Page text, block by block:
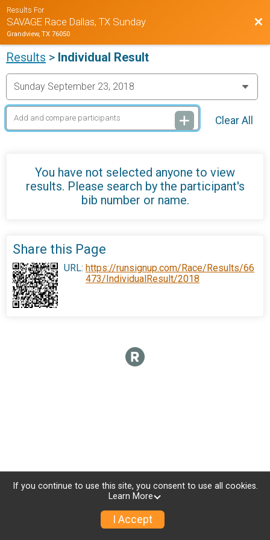
Results For
SAVAGE Race Dallas, TX Sunday
Grandview, TX 76050
Results > Individual Result
Clear All
You have not selected anyone to view
results. Please search by the participant's
bib number or name.
Share this Page
URL: https://runsignup.com/Race/Results/66
473/IndividualResult/2018
If you continue to use this site, you consent to use all cookies.
Learn More
I Accept